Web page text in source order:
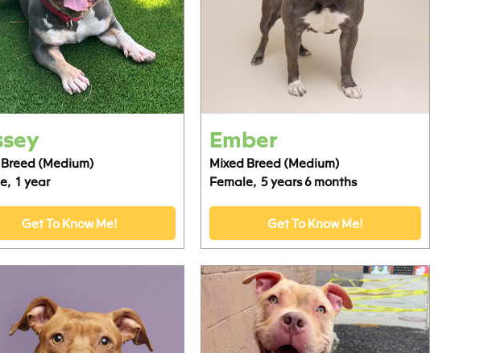
(Medium)
1 year
Get To Know Me!
Ember
Mixed Breed (Medium)
Female, 5 years 6 months
Get To Know Me!